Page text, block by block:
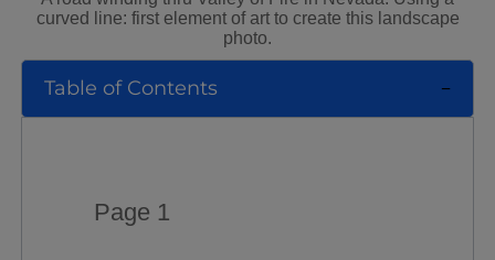
curved line: first element of art to create this landscape
photo.
Table of Contents
Page 1